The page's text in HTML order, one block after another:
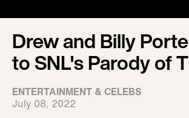
Drew and Billy
to SNL's Parody of
ENTERTAINMENT & CELEBS
July 08, 2022